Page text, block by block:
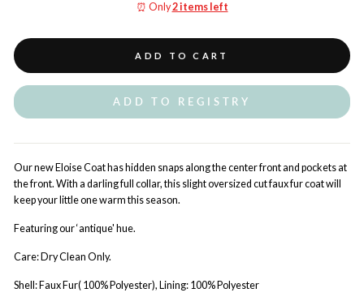
⏰ Only2 items left
ADD TO CART
ADD TO REGISTRY
Our new Eloise Coat has hidden snaps along the center front and pockets at
the front. With a darling full collar, this slight oversized cut faux fur coat will
keep your little one warm this season.
Featuring our ‘antique' hue.
Care: Dry Clean Only.
Shell: Faux Fur( 100% Polyester), Lining: 100% Polyester